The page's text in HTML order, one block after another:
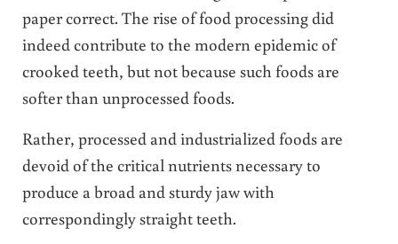
paper correct. The rise of food processing did
indeed contribute to the modern epidemic of
crooked teeth, but not because such foods are
softer than unprocessed foods.
Rather, processed and industrialized foods are
devoid of the critical nutrients necessary to
produce a broad and sturdy jaw with
correspondingly straight teeth.